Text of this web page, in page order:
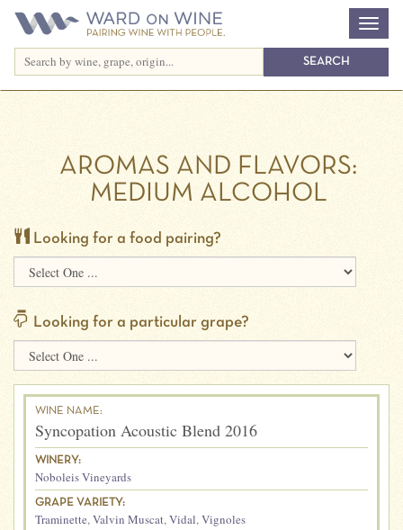
AROMAS AND FLAVORS:
MEDIUM ALCOHOL
Looking for a food pairing?
Looking for a particular grape?
WINE NAME:
Syncopation Acoustic Blend 2016
WINERY:
Noboleis Vineyards
GRAPE VARIETY:
Traminette,Valvin Muscat,Vidal,Vignoles